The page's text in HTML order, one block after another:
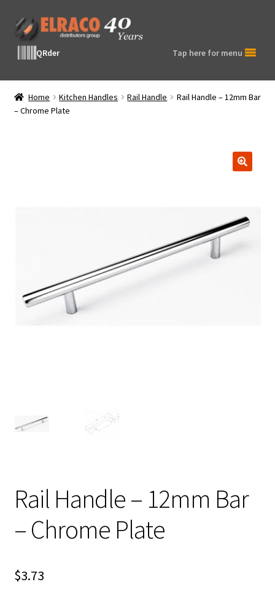
Skip
to
navigation
Skip
to
contentQRder Tap here for menu
Home Kitchen Handles Rail Handle
Rail Handle – 12mm Bar
– Chrome Plate
Rail Handle – 12mm Bar
– Chrome Plate
$3.73